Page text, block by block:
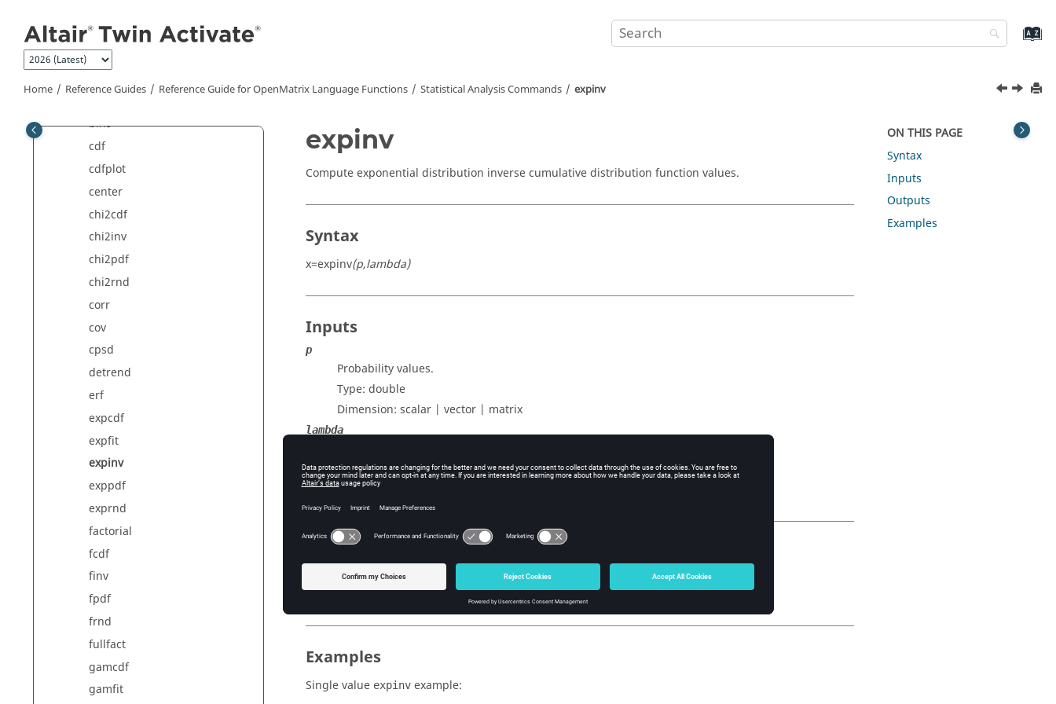
Home Reference Guides Reference Guide forOpenMatrix Language Functions Statistical Analysis Commands expinv
betainv
betaln
bins
cdf
cdfplot
center
chi2cdf
chi2inv
chi2pdf
chi2rnd
corr
cov
cpsd
detrend
erf
expcdf
expfit
expinv
exppdf
exprnd
factorial
fcdf
finv
fpdf
frnd
fullfact
gamcdf
gamfit
expinv
Compute exponential distribution inverse cumulative distribution function values.
Syntax
x=expinv(p,lambda)
Inputs
p
Probability values.
Type: double
Dimension: scalar | vector | matrix
lambda
Type:double
Dimension:
Percentile values.
Examples
Single value expinv example:
ON THIS PAGE
Syntax
Inputs
Outputs
Examples